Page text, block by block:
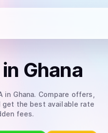
Ghana
in Ghana. Compare offers,
get the best available rate
fees.